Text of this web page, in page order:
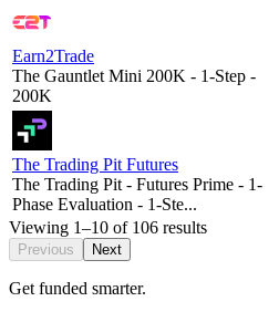
Earn2Trade
The Gauntlet Mini 200K - 1-Step -
200K
The Trading Pit Futures
The Trading Pit - Futures Prime - 1-
Phase Evaluation - 1-Ste...
Viewing 1–10 of 106 results
Previous Next
Get funded smarter.